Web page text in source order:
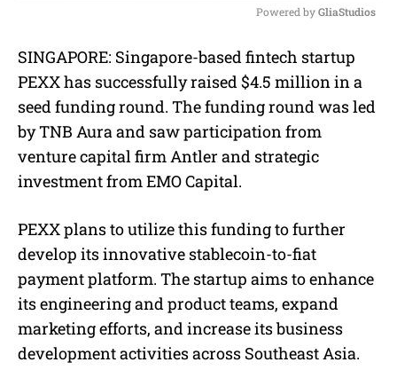
u
t
Powered by GliaStudios
SINGAPORE: Singapore-based fintech startup
PEXX has successfully raised $4.5 million in a
seed funding round. The funding round was led
by TNB Aura and saw participation from
venture capital firm Antler and strategic
investment from EMO Capital.
PEXX plans to utilize this funding to further
develop its innovative stablecoin-to-fiat
payment platform. The startup aims to enhance
its engineering and product teams, expand
marketing efforts, and increase its business
development activities across Southeast Asia.